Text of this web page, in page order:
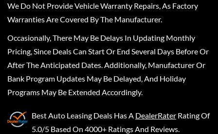
We Do Not Provide Vehicle Warranty Repairs, As Factory
Warranties Are Covered By The Manufacturer.
Occasionally, There May Be Delays In Updating Monthly
Pricing, Since Deals Can Start Or End Several Days Before Or
After The Anticipated Dates. Additionally, Manufacturer Or
Bank Program Updates May Be Delayed, And Holiday
Programs May Be Extended Accordingly.
Best Auto Leasing Deals Has A DealerRater Rating Of
5.0/5 Based On 4000+ Ratings And Reviews.